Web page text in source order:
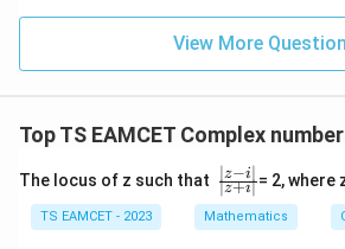
\boxed{-
−1
Download Solution in
at{
k }
|^
{2}
View More
Top TS EAMCET Complex
The locus of z such that
\f
r
a
c
∣z+i∣
∣z−i∣ = 2, where
TS EAMCET - 2023 Mathematics